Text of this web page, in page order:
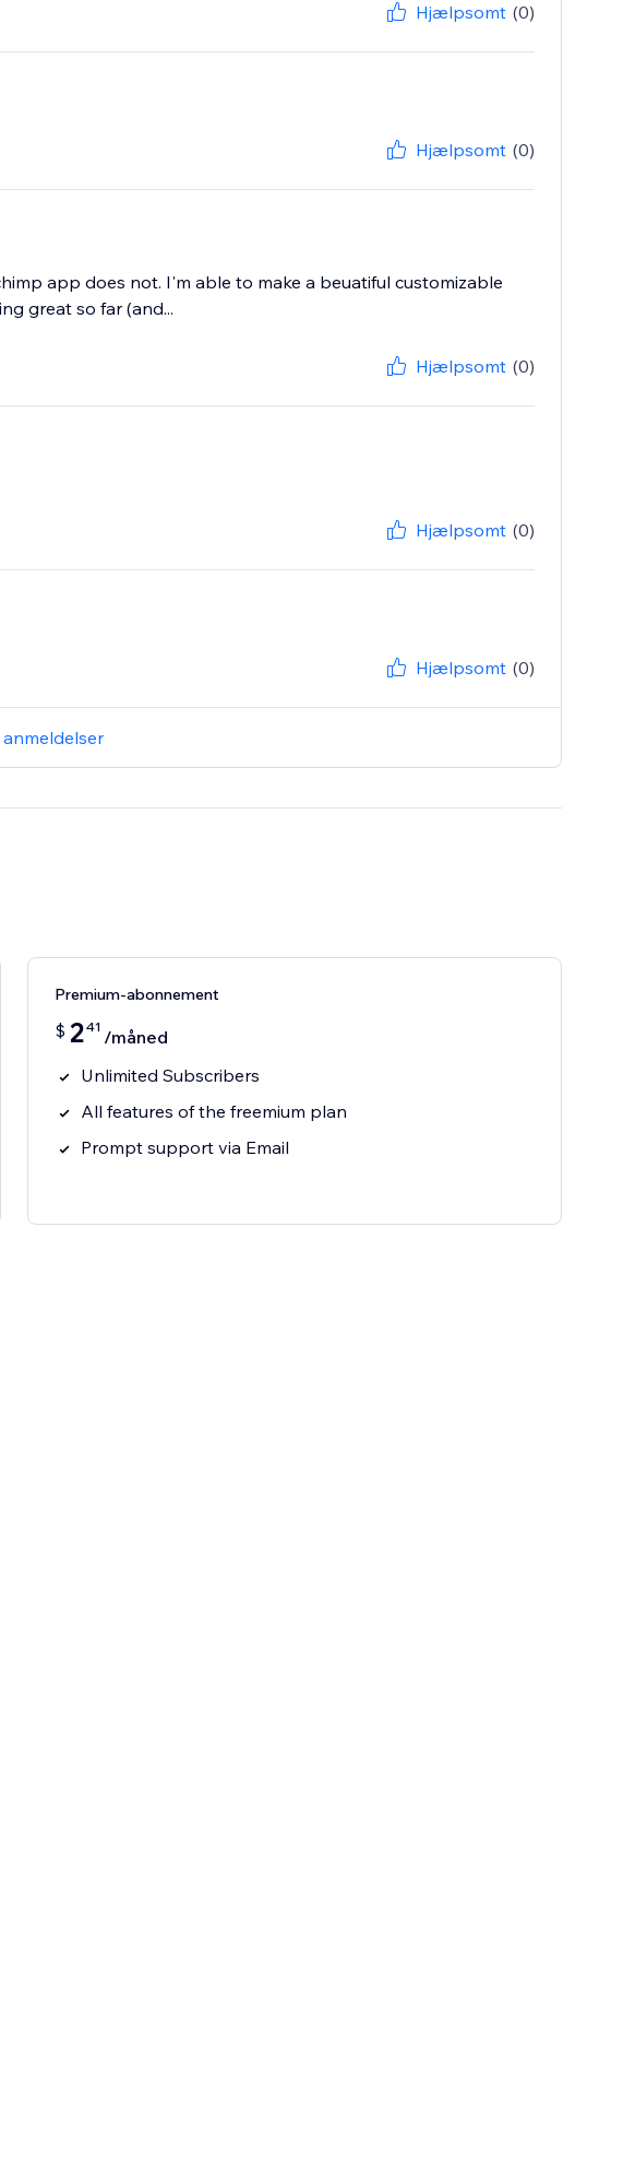
Hjælpsomt (0)
Hjælpsomt (0)
app does not. I'm able to make a beuatiful customizable
great so far (and...
Hjælpsomt (0)
Hjælpsomt (0)
Hjælpsomt (0)
Premium-abonnement
$ 241 /måned
Unlimited Subscribers
All features of the freemium plan
Prompt support via Email